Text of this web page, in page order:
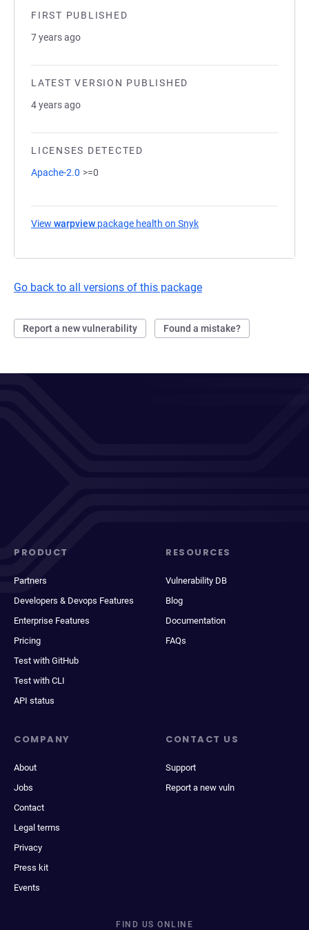
FIRST PUBLISHED
7 years ago
LATEST VERSION PUBLISHED
4 years ago
LICENSES DETECTED
Apache-2.0 >=0
View warpview package health on Snyk
Go back to all versions of this package
Report a new vulnerability Found a mistake?
PRODUCT
Partners
Developers & Devops Features
Enterprise Features
Pricing
Test with GitHub
Test with CLI
API status
RESOURCES
Vulnerability DB
Blog
Documentation
FAQs
COMPANY
About
Jobs
Contact
Legal terms
Privacy
Press kit
Events
CONTACT US
Support
Report a new vuln
FIND US ONLINE